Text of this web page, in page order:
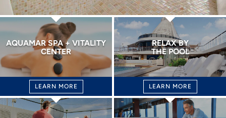
AQUAMAR SPA + VITALITY
CENTER
LEARN MORE
RELAX BY
THE POOL
LEARN MORE